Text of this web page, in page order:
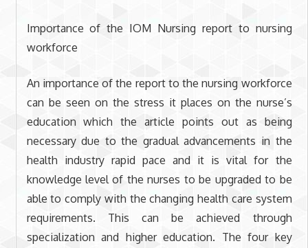
Importance of the IOM Nursing report to nursing
workforce
An importance of the report to the nursing workforce
can be seen on the stress it places on the nurse’s
education which the article points out as being
necessary due to the gradual advancements in the
health industry rapid pace and it is vital for the
knowledge level of the nurses to be upgraded to be
able to comply with the changing health care system
requirements. This can be achieved through
specialization and higher education. The four key